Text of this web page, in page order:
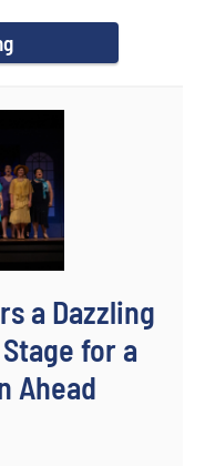
a Dazzling
for a
Ahead